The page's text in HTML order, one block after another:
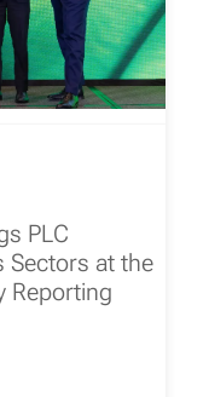
PLC
Sectors at the
Reporting